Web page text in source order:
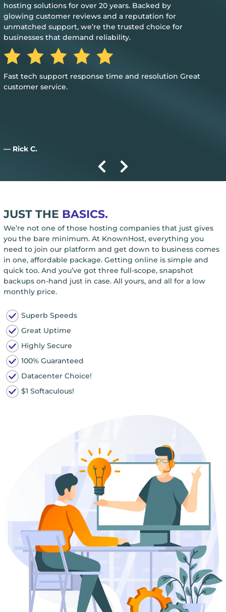
hosting solutions for over 20 years. Backed by
glowing customer reviews and a reputation for
unmatched support, we’re the trusted choice for
businesses that demand reliability.
The best feedback is when you don’t need their help to
keep everything up and running
— Jim M.
JUST THE BASICS.
We’re not one of those hosting companies that just gives
you the bare minimum. At KnownHost, everything you
need to join our platform and get down to business comes
in one, affordable package. Getting online is simple and
quick too. And you’ve got three full-scope, snapshot
backups on-hand just in case. All yours, and all for a low
monthly price.
Superb Speeds
Great Uptime
Highly Secure
100% Guaranteed
Datacenter Choice!
$1 Softaculous!